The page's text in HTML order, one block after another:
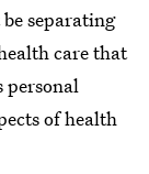
separating
care that
personal
of health